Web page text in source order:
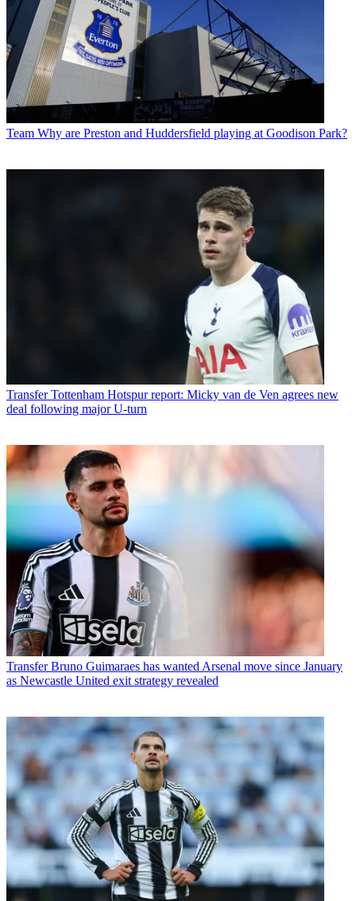
Team Why are Preston and Huddersfield playing at Goodison Park?
Transfer Tottenham Hotspur report: Micky van de Ven agrees new
deal following major U-turn
Transfer Bruno Guimaraes has wanted Arsenal move since January
as Newcastle United exit strategy revealed